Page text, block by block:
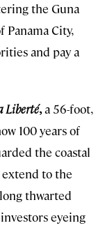
the Guna
Panama City,
and pay a
Liberté,a 56-foot,
100 years of
the coastal
to the
thwarted
eyeing